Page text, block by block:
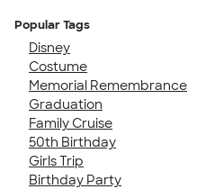
Popular Tags
Disney
Costume
Memorial Remembrance
Graduation
Family Cruise
50th Birthday
Girls Trip
Birthday Party